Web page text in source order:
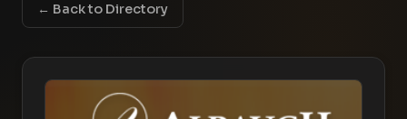
← Back to Directory